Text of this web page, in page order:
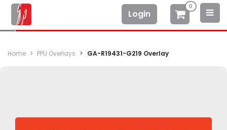
Login
0
Home PPU Overlays GA-R19431-G219 Overlay